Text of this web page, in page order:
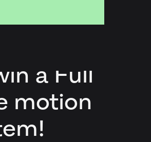
a Full
motion